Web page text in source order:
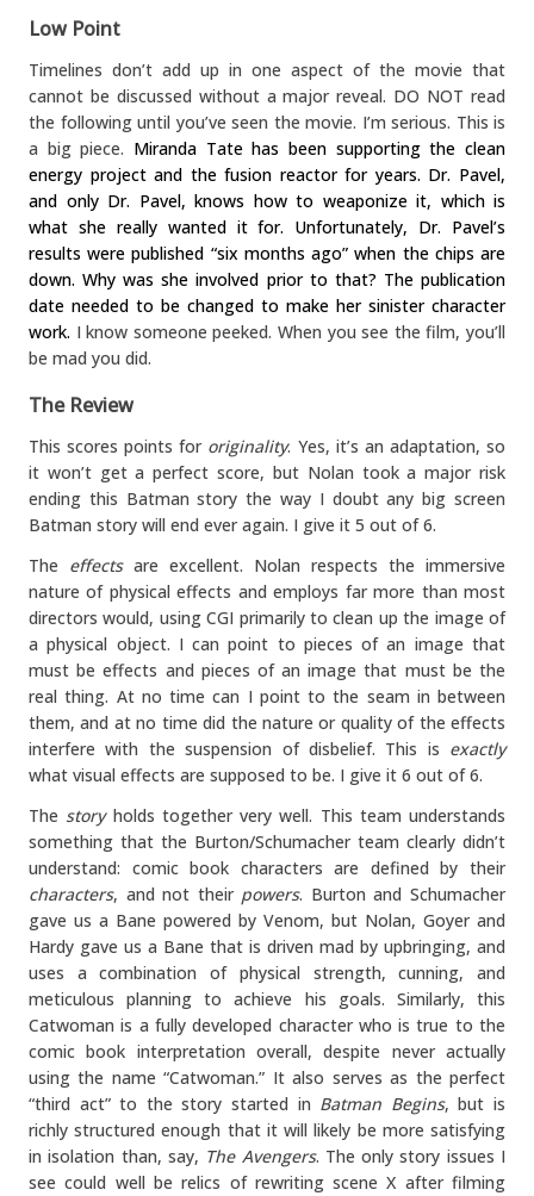
Low Point
Timelines don’t add up in one aspect of the movie that
cannot be discussed without a major reveal. DO NOT read
the following until you’ve seen the movie. I’m serious. This is
a big piece. Miranda Tate has been supporting the clean
energy project and the fusion reactor for years. Dr. Pavel,
and only Dr. Pavel, knows how to weaponize it, which is
what she really wanted it for. Unfortunately, Dr. Pavel’s
results were published “six months ago” when the chips are
down. Why was she involved prior to that? The publication
date needed to be changed to make her sinister character
work. I know someone peeked. When you see the film, you’ll
be mad you did.
The Review
This scores points for originality. Yes, it’s an adaptation, so
it won’t get a perfect score, but Nolan took a major risk
ending this Batman story the way I doubt any big screen
Batman story will end ever again. I give it 5 out of 6.
The effectsare excellent. Nolan respects the immersive
nature of physical effects and employs far more than most
directors would, using CGI primarily to clean up the image of
a physical object. I can point to pieces of an image that
must be effects and pieces of an image that must be the
real thing. At no time can I point to the seam in between
them, and at no time did the nature or quality of the effects
interfere with the suspension of disbelief. This is exactly
what visual effects are supposed to be. I give it 6 out of 6.
The storyholds together very well. This team understands
something that the Burton/Schumacher team clearly didn’t
understand: comic book characters are defined by their
characters, and not their powers. Burton and Schumacher
gave us a Bane powered by Venom, but Nolan, Goyer and
Hardy gave us a Bane that is driven mad by upbringing, and
uses a combination of physical strength, cunning, and
meticulous planning to achieve his goals. Similarly, this
Catwoman is a fully developed character who is true to the
comic book interpretation overall, despite never actually
using the name “Catwoman.” It also serves as the perfect
“third act” to the story started in Batman Begins, but is
richly structured enough that it will likely be more satisfying
in isolation than, say, The Avengers. The only story issues I
see could well be relics of rewriting scene X after filming